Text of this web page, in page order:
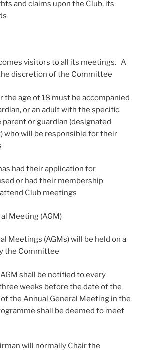
and claims upon the Club, its
visitors to all its meetings. A
discretion of the Committee
age of 18 must be accompanied
or an adult with the specific
or guardian (designated
who will be responsible for their
had their application for
or had their membership
Club meetings
Meeting (AGM)
Meetings (AGMs) will be held on a
the Committee
shall be notified to every
weeks before the date of the
the Annual General Meeting in the
shall be deemed to meet
will normally Chair the